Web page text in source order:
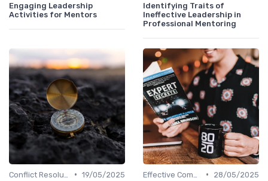
Engaging Leadership
Activities for Mentors
Identifying Traits of
Ineffective Leadership in
Professional Mentoring
• 19/05/2025
•
28/05/2025